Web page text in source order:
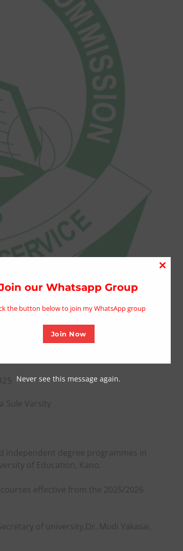
For Yusuf
Sule Varsity
independent degree programmes in
of Education, Kano.
effective from the 2025/2026
of university,Dr. Mudi Yakasai,
our Whatsapp Group
the button below to join my WhatsApp group
Join Now
Never see this message again.